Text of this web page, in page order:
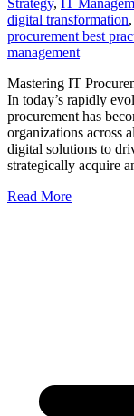
digital transformation,
procurement best
management
Mastering IT
In today’s rapidly
procurement has
organizations across
digital solutions to
strategically acquire
Read More